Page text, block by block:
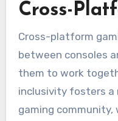
Cross-
Cross-platform
between consoles
them to work
inclusivity fosters a
gaming